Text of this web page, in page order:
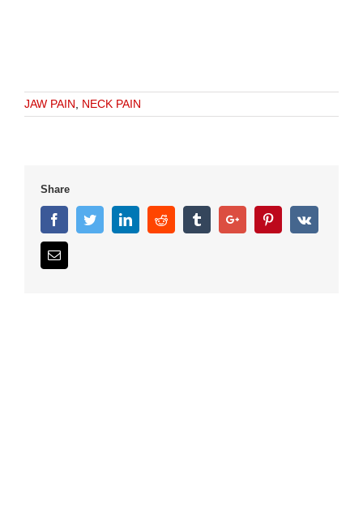
JAW PAIN NECK PAIN
Share
FacebookTwitterLinkedinReddit TumblrGoogle+ PinterestVk
Email